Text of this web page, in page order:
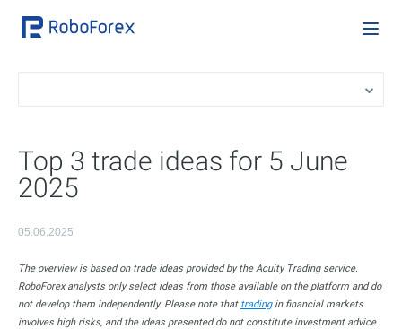
Top 3 trade ideas for 5 June
2025
05.06.2025
The overview is based on trade ideas provided by the Acuity Trading service.
RoboForex analysts only select ideas from those available on the platform and do
not develop them independently. Please note that tradingin financial markets
involves high risks, and the ideas presented do not constitute investment advice.